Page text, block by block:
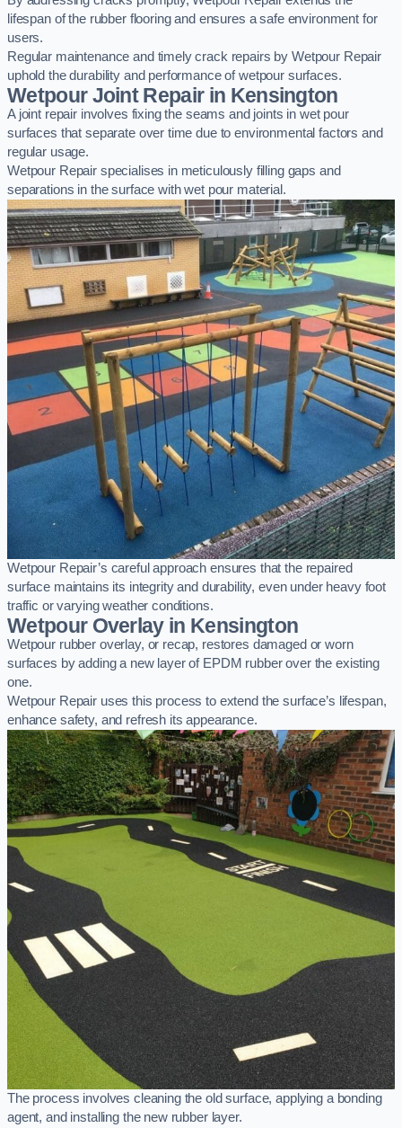
lifespan of the rubber flooring and ensures a safe environment for
users.
Regular maintenance and timely crack repairs by Wetpour Repair
uphold the durability and performance of wetpour surfaces.
Wetpour Joint Repair in Kensington
A joint repair involves fixing the seams and joints in wet pour
surfaces that separate over time due to environmental factors and
regular usage.
Wetpour Repair specialises in meticulously filling gaps and
separations in the surface with wet pour material.
Wetpour Repair’s careful approach ensures that the repaired
surface maintains its integrity and durability, even under heavy foot
traffic or varying weather conditions.
Wetpour Overlay in Kensington
Wetpour rubber overlay, or recap, restores damaged or worn
surfaces by adding a new layer of EPDM rubber over the existing
one.
Wetpour Repair uses this process to extend the surface’s lifespan,
enhance safety, and refresh its appearance.
The process involves cleaning the old surface, applying a bonding
agent, and installing the new rubber layer.